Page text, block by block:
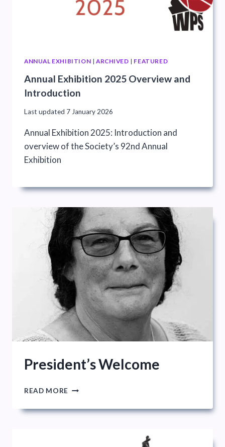
ANNUAL EXHIBITION | ARCHIVED | FEATURED
Annual Exhibition 2025 Overview and
Introduction
Last updated 7 January 2026
Annual Exhibition 2025: Introduction and
overview of the Society’s 92nd Annual
Exhibition
President’s Welcome
READ MORE PRESIDENT’S